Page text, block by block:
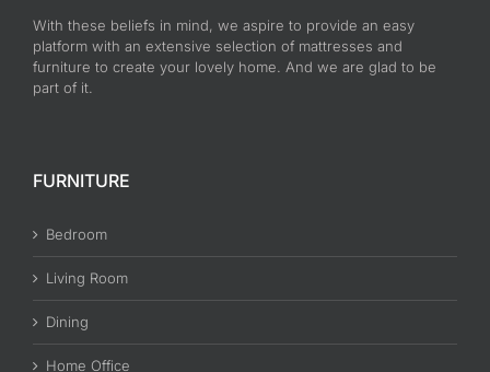
With these beliefs in mind, we aspire to provide an easy
platform with an extensive selection of mattresses and
furniture to create your lovely home. And we are glad to be
part of it.
FURNITURE
Bedroom
Living Room
Dining
Home Office